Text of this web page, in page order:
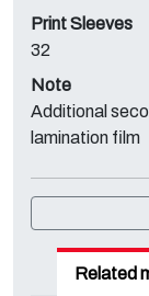
Print Sleeves
32
Note
Additional
lamination film
Related